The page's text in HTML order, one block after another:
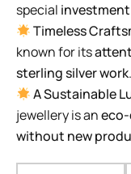
special
Timeless
known for its
sterling silver work.
A Sustainable
jewellery is an
without new